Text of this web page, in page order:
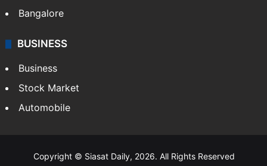
Bangalore
BUSINESS
Business
Stock Market
Automobile
Copyright © Siasat Daily, 2026. All Rights Reserved